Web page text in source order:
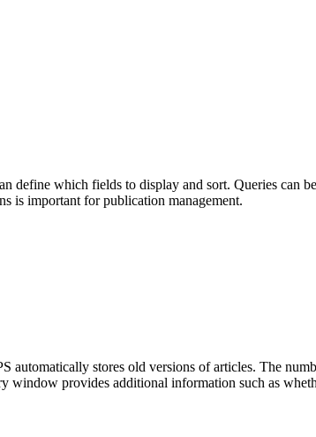
define which fields to display and sort. Queries can
is important for publication management.
automatically stores old versions of articles. The
window provides additional information such as